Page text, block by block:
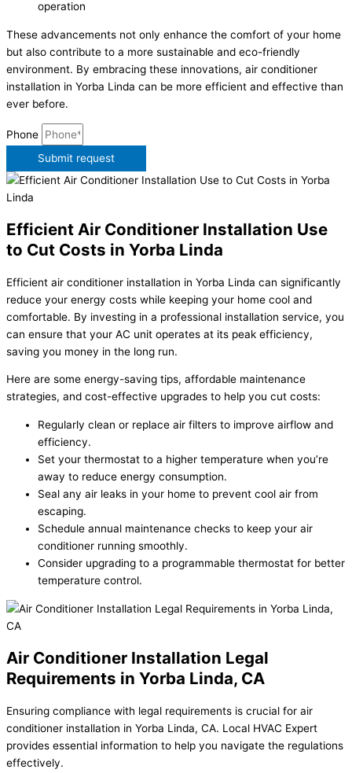
operation
These advancements not only enhance the comfort of your home
but also contribute to a more sustainable and eco-friendly
environment. By embracing these innovations, air conditioner
installation in Yorba Linda can be more efficient and effective than
ever before.
Phone
Submit request
Efficient Air Conditioner Installation Use
to Cut Costs in Yorba Linda
Efficient air conditioner installation in Yorba Linda can significantly
reduce your energy costs while keeping your home cool and
comfortable. By investing in a professional installation service, you
can ensure that your AC unit operates at its peak efficiency,
saving you money in the long run.
Here are some energy-saving tips, affordable maintenance
strategies, and cost-effective upgrades to help you cut costs:
Regularly clean or replace air filters to improve airflow and
efficiency.
Set your thermostat to a higher temperature when you’re
away to reduce energy consumption.
Seal any air leaks in your home to prevent cool air from
escaping.
Schedule annual maintenance checks to keep your air
conditioner running smoothly.
Consider upgrading to a programmable thermostat for better
temperature control.
Air Conditioner Installation Legal
Requirements in Yorba Linda, CA
Ensuring compliance with legal requirements is crucial for air
conditioner installation in Yorba Linda, CA. Local HVAC Expert
provides essential information to help you navigate the regulations
effectively.